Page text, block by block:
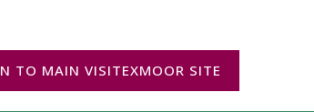
TO MAIN VISITEXMOOR SITE